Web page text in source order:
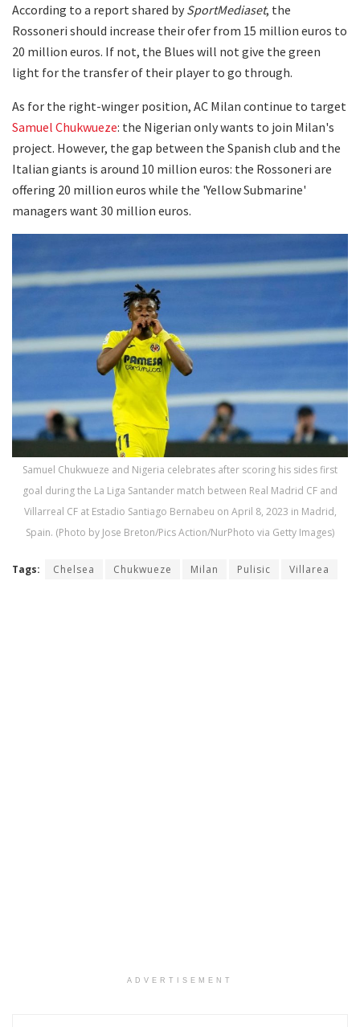
According to a report shared by SportMediaset, the
Rossoneri should increase their ofer from 15 million euros to
20 million euros. If not, the Blues will not give the green
light for the transfer of their player to go through.
As for the right-winger position, AC Milan continue to target
Samuel Chukwueze: the Nigerian only wants to join Milan's
project. However, the gap between the Spanish club and the
Italian giants is around 10 million euros: the Rossoneri are
offering 20 million euros while the 'Yellow Submarine'
managers want 30 million euros.
Samuel Chukwueze and Nigeria celebrates after scoring his sides first
goal during the La Liga Santander match between Real Madrid CF and
Villarreal CF at Estadio Santiago Bernabeu on April 8, 2023 in Madrid,
Spain. (Photo by Jose Breton/Pics Action/NurPhoto via Getty Images)
Tags: Chelsea Chukwueze Milan Pulisic Villarea
ADVERTISEMENT